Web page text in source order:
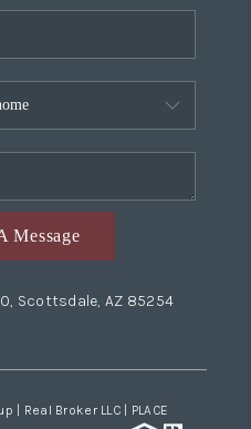
Message
Scottsdale, AZ 85254
| Real Broker LLC | PLACE